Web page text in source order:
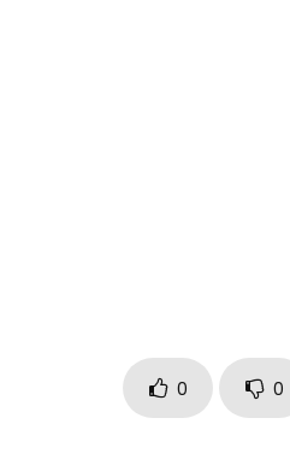
0 0